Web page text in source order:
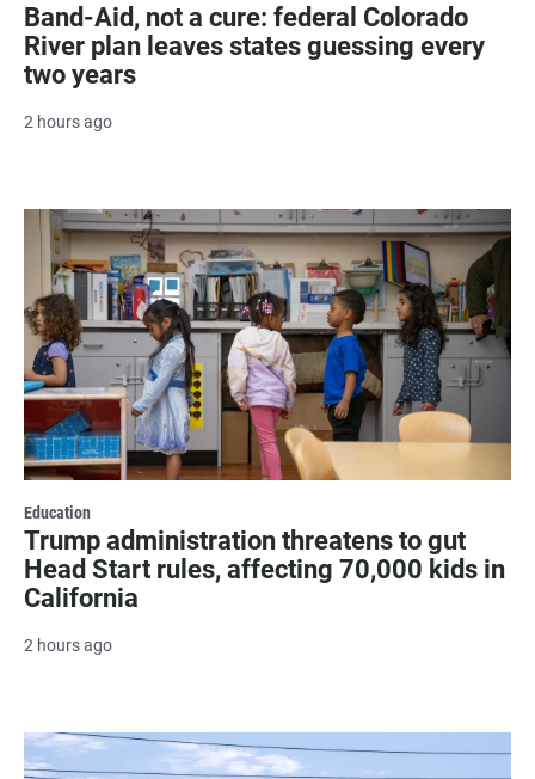
Band-Aid, not a cure: federal Colorado
River plan leaves states guessing every
two years
2 hours ago
Education
Trump administration threatens to gut
Head Start rules, affecting 70,000 kids in
California
2 hours ago